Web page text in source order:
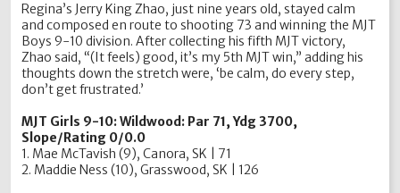
Regina’s Jerry King Zhao, just nine years old, stayed calm
and composed en route to shooting 73 and winning the MJT
Boys 9-10 division. After collecting his fifth MJT victory,
Zhao said, “(It feels) good, it’s my 5th MJT win,” adding his
thoughts down the stretch were, ‘be calm, do every step,
don’t get frustrated.’
MJT Girls 9-10: Wildwood: Par 71, Ydg 3700,
Slope/Rating 0/0.0
1. Mae McTavish (9), Canora, SK | 71
2. Maddie Ness (10), Grasswood, SK | 126